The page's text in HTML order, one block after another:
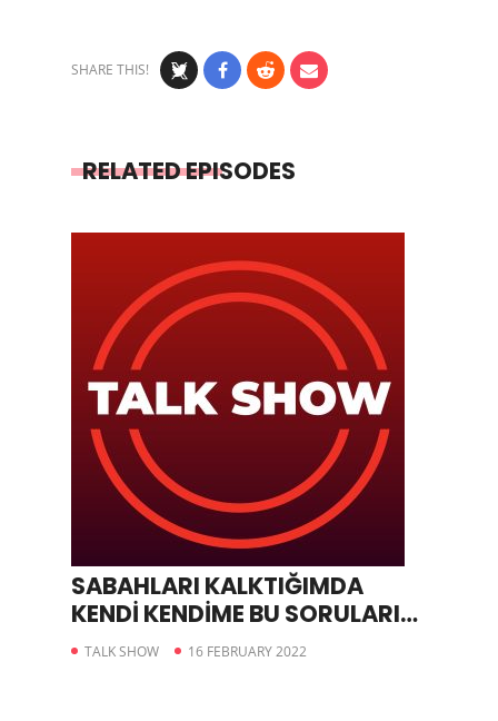
SHARE THIS!
RELATED EPISODES
SABAHLARI KALKTIĞIMDA
KENDİ KENDİME BU SORULARI
SORUYORUM
TALK SHOW 16 FEBRUARY 2022